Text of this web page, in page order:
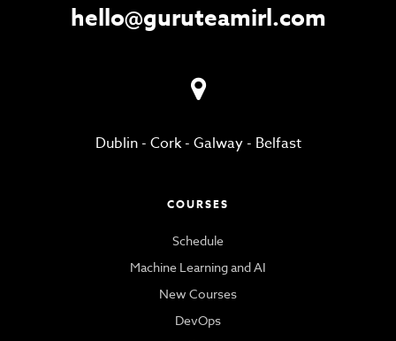
hello@guruteamirl.com
Dublin- Cork- Galway- Belfast
COURSES
Schedule
Machine Learning and AI
New Courses
DevOps